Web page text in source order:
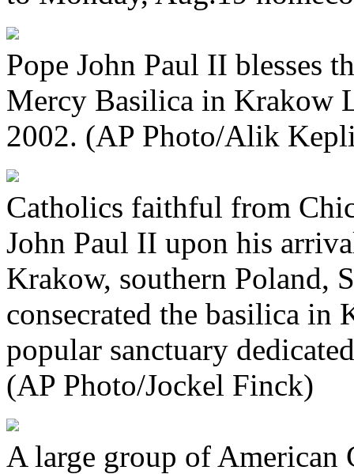
Pope John Paul II blesses
Mercy Basilica in Krakow
2002. (AP Photo/Alik
Catholics faithful from
John Paul II upon his
Krakow, southern Poland,
consecrated the basilica
popular sanctuary
(AP Photo/Jockel Finck)
A large group of